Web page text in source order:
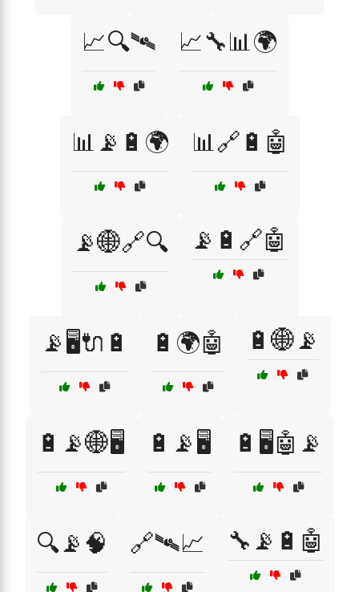
📈🔍🛰 📈🔧📊🌍
📊📡🔋🌍 📊🔗🔋🤖
📡🌐🔗🔍 📡🔋🔗🤖
📡🖥️🔌🔋 🔋🌍🤖 🔋🌐📡
🔋📡🌐🖥️ 🔋📡🖥️ 🔋🖥️🤖📡
🔍📡🧠 🔗🛰📈 🔧📡🔋🤖